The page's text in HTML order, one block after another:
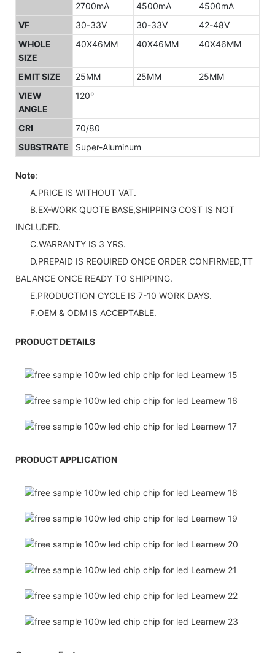
2700mA
4500mA
4500mA
VF
30-33V 30-33V
42-48V
WHOLE
SIZE
40X46MM 40X46MM 40X46MM
EMIT SIZE 25MM 25MM
25MM
VIEW
ANGLE
120°
CRI
70/80
SUBSTRATE
Super-Aluminum
Note:
A.PRICE IS WITHOUT VAT.
B.EX-WORK QUOTE BASE,SHIPPING COST IS NOT
INCLUDED.
C.WARRANTY IS 3 YRS.
D.PREPAID IS REQUIRED ONCE ORDER CONFIRMED,TT
BALANCE ONCE READY TO SHIPPING.
E.PRODUCTION CYCLE IS 7-10 WORK DAYS.
F.OEM & ODM IS ACCEPTABLE.
PRODUCT DETAILS
PRODUCT APPLICATION